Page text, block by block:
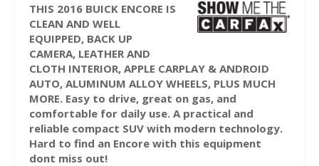
THIS 2016 BUICK ENCORE IS
CLEAN AND WELL
EQUIPPED, BACK UP
CAMERA, LEATHER AND
CLOTH INTERIOR, APPLE CARPLAY & ANDROID
AUTO, ALUMINUM ALLOY WHEELS, PLUS MUCH
MORE. Easy to drive, great on gas, and
comfortable for daily use. A practical and
reliable compact SUV with modern technology.
Hard to find an Encore with this equipment
dont miss out!